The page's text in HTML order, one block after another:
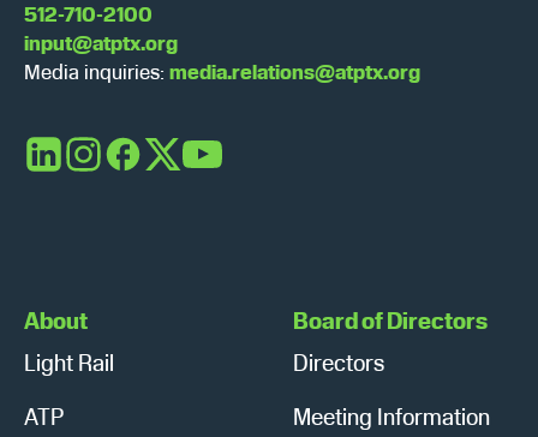
512-710-2100
input@atptx.org
Media inquiries: media.relations@atptx.org
LinkedInInstagram
Facebook
X YouTube
About
Light Rail
ATP
Board of Directors
Directors
Meeting Information